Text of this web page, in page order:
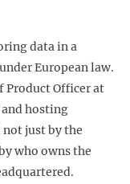
data in a
European law.
Product Officer at
and hosting
just by the
who owns the